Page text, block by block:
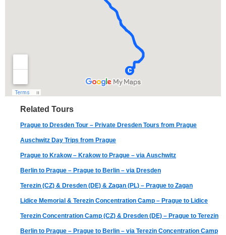
Related Tours
Prague to Dresden Tour – Private Dresden Tours from Prague
Auschwitz Day Trips from Prague
Prague to Krakow – Krakow to Prague – via Auschwitz
Berlin to Prague – Prague to Berlin – via Dresden
Terezin (CZ) & Dresden (DE) & Zagan (PL) – Prague to Zagan
Lidice Memorial & Terezin Concentration Camp – Prague to Lidice
Terezin Concentration Camp (CZ) & Dresden (DE) – Prague to Terezin
Berlin to Prague – Prague to Berlin – via Terezin Concentration Camp